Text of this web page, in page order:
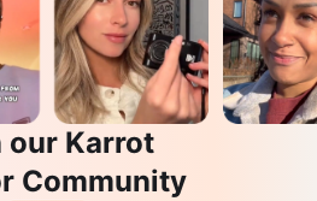
our Karrot
Community